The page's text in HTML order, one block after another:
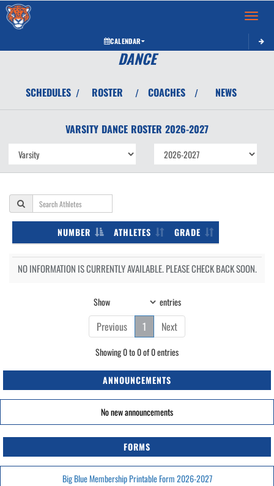
Toggle
CALENDAR
DANCE
SCHEDULES / ROSTER / COACHES / NEWS
VARSITY DANCE ROSTER 2026-2027
NUMBER ATHLETES GRADE
NO INFORMATION IS CURRENTLY AVAILABLE. PLEASE CHECK BACK SOON.
Show entries
Previous 1 Next
Showing 0 to 0 of 0 entries
ANNOUNCEMENTS
No new announcements
FORMS
Big Blue Membership Printable Form 2026-2027